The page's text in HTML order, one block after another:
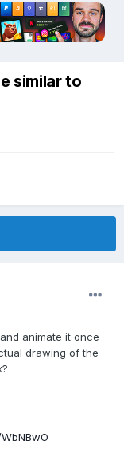
similar to
animate it once
drawing of the